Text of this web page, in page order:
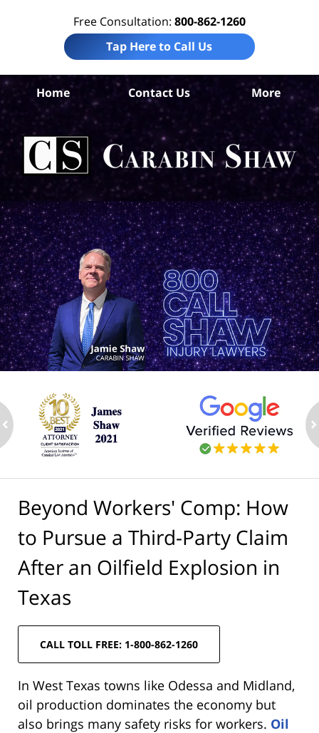
Free Consultation: 800-862-1260
Tap Here to Call Us
Home Contact Us More
Beyond Workers' Comp: How
to Pursue a Third-Party Claim
After an Oilfield Explosion in
Texas
CALL TOLL FREE: 1-800-862-1260
In West Texas towns like Odessa and Midland,
oil production dominates the economy but
also brings many safety risks for workers. Oil